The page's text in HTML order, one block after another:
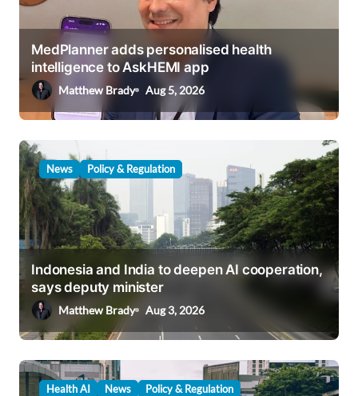
MedPlanner adds personalised health
intelligence to AskHEMI app
Matthew Brady Aug 5, 2026
News Policy & Regulation
Indonesia and India to deepen AI cooperation,
says deputy minister
Matthew Brady Aug 3, 2026
Health AI News Policy & Regulation